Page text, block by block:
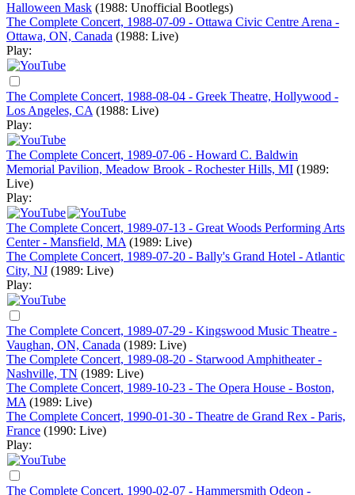
Halloween Mask (1988: Unofficial Bootlegs)
The Complete Concert, 1988-07-09 - Ottawa Civic Centre Arena -
Ottawa, ON, Canada (1988: Live)
Play:
The Complete Concert, 1988-08-04 - Greek Theatre, Hollywood -
Los Angeles, CA (1988: Live)
Play:
The Complete Concert, 1989-07-06 - Howard C. Baldwin
Memorial Pavilion, Meadow Brook - Rochester Hills, MI (1989:
Live)
Play:
The Complete Concert, 1989-07-13 - Great Woods Performing Arts
Center - Mansfield, MA (1989: Live)
The Complete Concert, 1989-07-20 - Bally's Grand Hotel - Atlantic
City, NJ (1989: Live)
Play:
The Complete Concert, 1989-07-29 - Kingswood Music Theatre -
Vaughan, ON, Canada (1989: Live)
The Complete Concert, 1989-08-20 - Starwood Amphitheater -
Nashville, TN (1989: Live)
The Complete Concert, 1989-10-23 - The Opera House - Boston,
MA (1989: Live)
The Complete Concert, 1990-01-30 - Theatre de Grand Rex - Paris,
France (1990: Live)
Play:
The Complete Concert, 1990-02-07 - Hammersmith Odeon -